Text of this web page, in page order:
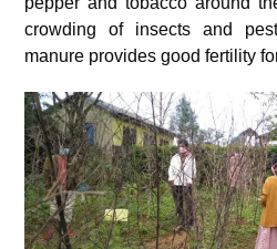
crowding of insects and
manure provides good fertility